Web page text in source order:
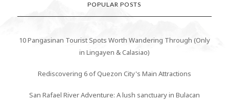
POPULAR POSTS
10 Pangasinan Tourist Spots Worth Wandering Through (Only
in Lingayen & Calasiao)
Rediscovering 6 of Quezon City's Main Attractions
San Rafael River Adventure: A lush sanctuary in Bulacan